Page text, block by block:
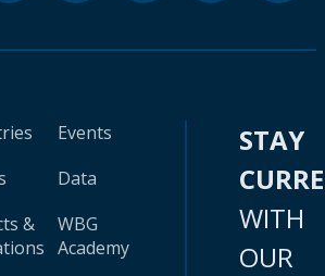
&
Events
Data
WBG
Academy
STAY
WITH
OUR